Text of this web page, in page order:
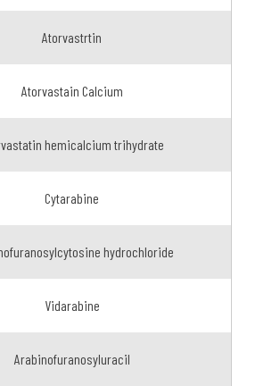
Atorvastrtin
Atorvastain Calcium
hemicalcium trihydrate
Cytarabine
hydrochloride
Vidarabine
Arabinofuranosyluracil